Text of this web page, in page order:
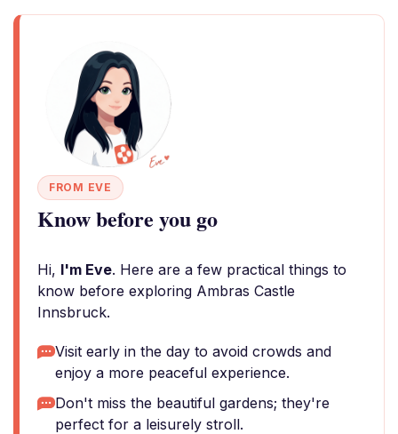
FROM EVE
Know before you go
Hi, I'm Eve. Here are a few practical things to
know before exploring Ambras Castle
Innsbruck.
Visit early in the day to avoid crowds and
enjoy a more peaceful experience.
Don't miss the beautiful gardens; they're
perfect for a leisurely stroll.